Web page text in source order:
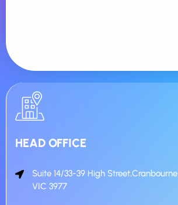
HEAD OFFICE
Suite 14/33-39 High Street,Cranbourne
VIC 3977